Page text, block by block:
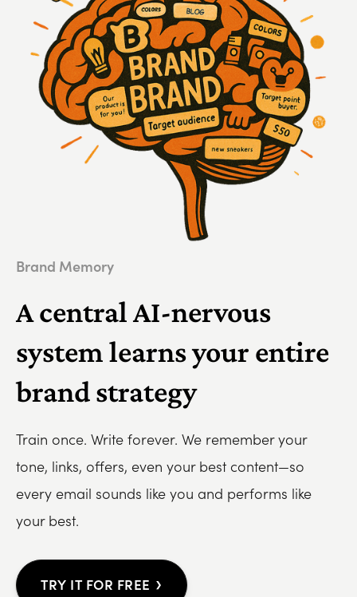
Brand Memory
A central AI-nervous
system learns your entire
brand strategy
Train once. Write forever. We remember your
tone, links, offers, even your best content—so
every email sounds like you and performs like
your best.
TRY IT FOR FREE ›